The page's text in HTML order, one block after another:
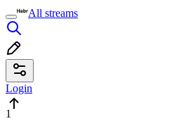
All streams
Login
1